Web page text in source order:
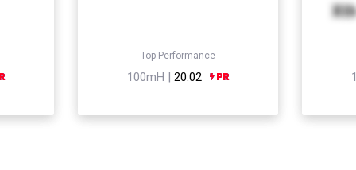
Top Performance
100mH | 20.02
Xth